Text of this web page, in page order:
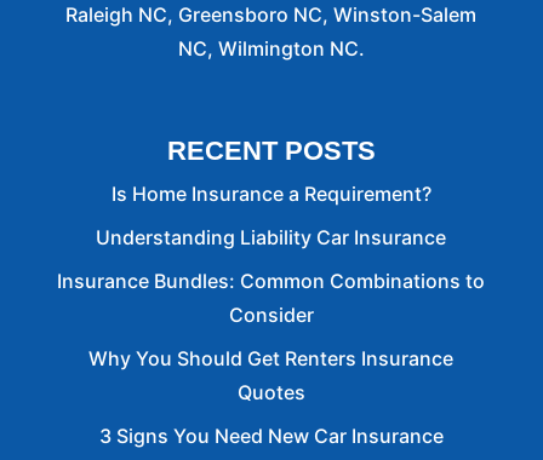
Raleigh NC, Greensboro NC, Winston-Salem
NC, Wilmington NC.
RECENT POSTS
Is Home Insurance a Requirement?
Understanding Liability Car Insurance
Insurance Bundles: Common Combinations to
Consider
Why You Should Get Renters Insurance
Quotes
3 Signs You Need New Car Insurance